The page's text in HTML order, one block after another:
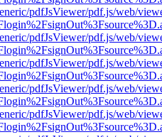
pdfJsViewer/pdf.js/web/
pdfJsViewer/pdf.js/web/
pdfJsViewer/pdf.js/web/
pdfJsViewer/pdf.js/web/
pdfJsViewer/pdf.js/web/